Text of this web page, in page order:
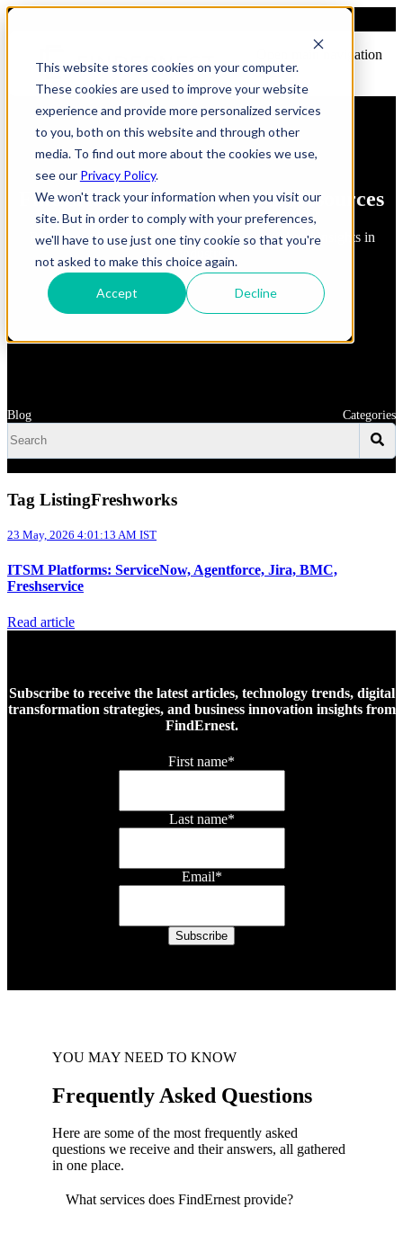
This website stores cookies on your computer.
These cookies are used to improve your website
experience and provide more personalized services
to you, both on this website and through other
media. To find out more about the cookies we use,
see our Privacy Policy.
We won't track your information when you visit our
site. But in order to comply with your preferences,
we'll have to use just one tiny cookie so that you're
not asked to make this choice again.
Accept Decline
Open main navigation
FindErnest Blogs, Insights & Resources
Read about best practices, strategies and first-hand insights in
Blog Categories
Tag ListingFreshworks
23 May, 2026 4:01:13 AM IST
ITSM Platforms: ServiceNow, Agentforce, Jira, BMC,
Freshservice
Read article
Subscribe to receive the latest articles, technology trends, digital
transformation strategies, and business innovation insights from
FindErnest.
First name*
Last name*
Email*
YOU MAY NEED TO KNOW
Frequently Asked Questions
Here are some of the most frequently asked
questions we receive and their answers, all gathered
in one place.
What services does FindErnest provide?